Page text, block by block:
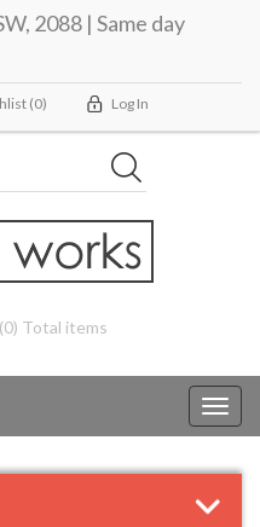
2088 | Same day
(0) Log In
(0) Total items